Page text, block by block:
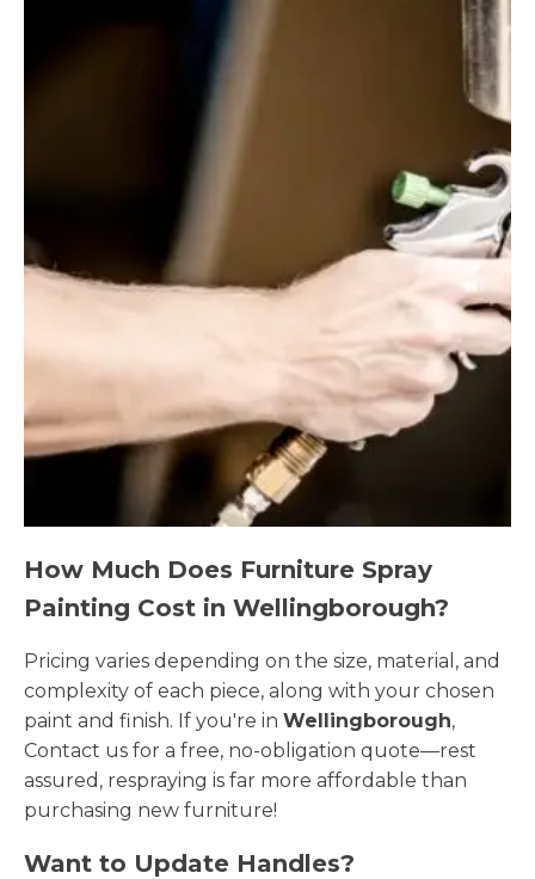
How Much Does Furniture Spray
Painting Cost in Wellingborough?
Pricing varies depending on the size, material, and
complexity of each piece, along with your chosen
paint and finish. If you're in Wellingborough,
Contact us for a free, no-obligation quote—rest
assured, respraying is far more affordable than
purchasing new furniture!
Want to Update Handles?